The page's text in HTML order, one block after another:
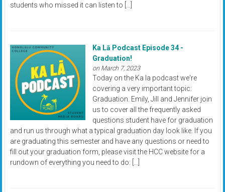
students who missed it can listen to […]
Ka Lā Podcast Episode 34 -
Graduation!
on March 7, 2023
Today on the Ka la podcast we're
covering a very important topic:
Graduation. Emily, Jill and Jennifer join
us to cover all the frequently asked
questions student have for graduation
and run us through what a typical graduation day look like. If you
are graduating this semester and have any questions or need to
fill out your graduation form, please visit the HCC website for a
rundown of everything you need to do: […]